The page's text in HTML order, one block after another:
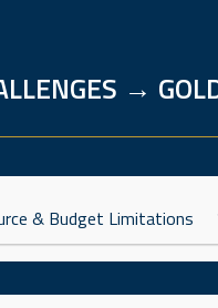
→
& Budget Limitations